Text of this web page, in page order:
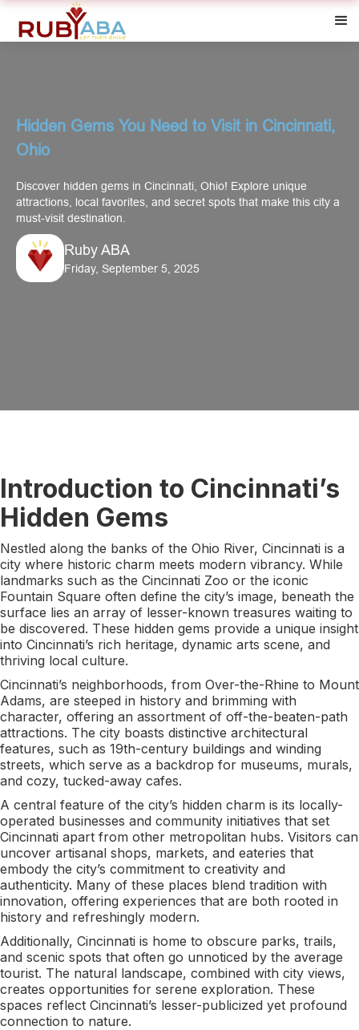
Hidden Gems You Need to Visit in Cincinnati,
Ohio
Discover hidden gems in Cincinnati, Ohio! Explore unique
attractions, local favorites, and secret spots that make this city a
must-visit destination.
Ruby ABA
Friday, September 5, 2025
Introduction to Cincinnati’s
Hidden Gems
Nestled along the banks of the Ohio River, Cincinnati is a
city where historic charm meets modern vibrancy. While
landmarks such as the Cincinnati Zoo or the iconic
Fountain Square often define the city’s image, beneath the
surface lies an array of lesser-known treasures waiting to
be discovered. These hidden gems provide a unique insight
into Cincinnati’s rich heritage, dynamic arts scene, and
thriving local culture.
Cincinnati’s neighborhoods, from Over-the-Rhine to Mount
Adams, are steeped in history and brimming with
character, offering an assortment of off-the-beaten-path
attractions. The city boasts distinctive architectural
features, such as 19th-century buildings and winding
streets, which serve as a backdrop for museums, murals,
and cozy, tucked-away cafes.
A central feature of the city’s hidden charm is its locally-
operated businesses and community initiatives that set
Cincinnati apart from other metropolitan hubs. Visitors can
uncover artisanal shops, markets, and eateries that
embody the city’s commitment to creativity and
authenticity. Many of these places blend tradition with
innovation, offering experiences that are both rooted in
history and refreshingly modern.
Additionally, Cincinnati is home to obscure parks, trails,
and scenic spots that often go unnoticed by the average
tourist. The natural landscape, combined with city views,
creates opportunities for serene exploration. These
spaces reflect Cincinnati’s lesser-publicized yet profound
connection to nature.